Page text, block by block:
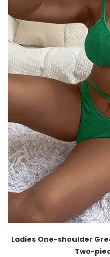
Ladies One-shoulder
Two-